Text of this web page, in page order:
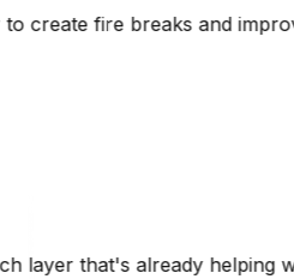
roads while
control. Brad was